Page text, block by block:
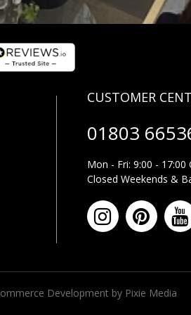
01803
Mon - Fri: 9:00 - 17:00
Closed Weekends &
Development by Pixie Media